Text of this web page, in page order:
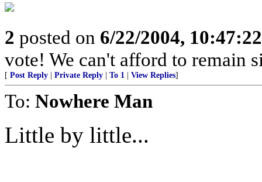
2 posted on 6/22/2004,
vote! We can't afford to remain
[ Post Reply Private Reply To 1 View Replies]
To: Nowhere Man
Little by little...